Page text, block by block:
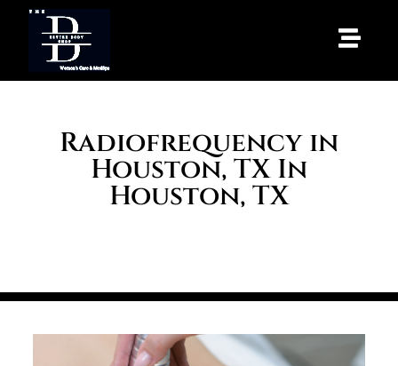
Radiofrequency in
Houston, TX In
Houston, TX